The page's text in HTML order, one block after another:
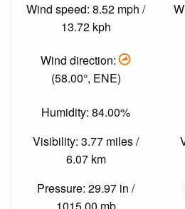
Wind speed: 8.52 mph /
13.72 kph
Wind direction:
(58.00°, ENE)
Humidity: 84.00%
Visibility: 3.77 miles /
6.07 km
Pressure: 29.97 in /
1015.00 mb